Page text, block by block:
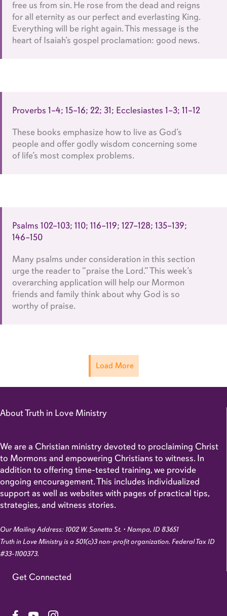
free us from sin. He rose from the dead and reigns
for all eternity as our perfect and everlasting King.
Everything will be right again. This message is the
heart of Isaiah’s gospel proclamation: good news.
Proverbs 1–4; 15–16; 22; 31; Ecclesiastes 1–3; 11–12
These books emphasize how to live as God’s
people and offer godly wisdom concerning some
of life’s most complex problems.
Psalms 102–103; 110; 116–119; 127–128; 135–139;
146–150
Many psalms under consideration in this section
urge the reader to “praise the Lord.” This week’s
overarching application will help our Mormon
friends and family think about why God is so
worthy of praise.
Load More
About Truth in Love Ministry
We are a Christian ministry devoted to proclaiming Christ
to Mormons and empowering Christians to witness. In
addition to offering time-tested training, we provide
ongoing encouragement. This includes individualized
support as well as websites with pages of practical tips,
strategies, and witness stories.
Our Mailing Address: 1002 W. Sanetta St. • Nampa, ID 83651
Truth in Love Ministry is a 501(c)3 non-profit organization. Federal Tax ID
#33-1100373.
Get Connected